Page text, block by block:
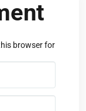
browser for